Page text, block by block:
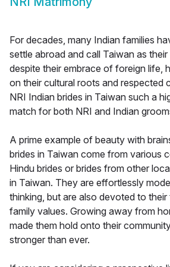
For decades, many Indian families
settle abroad and call Taiwan as
despite their embrace of foreign life,
on their cultural roots and respected
NRI Indian brides in Taiwan such a
match for both NRI and Indian
A prime example of beauty with
brides in Taiwan come from various
Hindu brides or brides from other
in Taiwan. They are effortlessly
thinking, but are also devoted to
family values. Growing away from
made them hold onto their
stronger than ever.